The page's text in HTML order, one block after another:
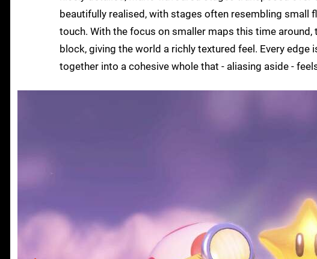
beautifully realised, with stages often resembling small
touch. With the focus on smaller maps this time
block, giving the world a richly textured feel. Every
together into a cohesive whole that - aliasing aside -